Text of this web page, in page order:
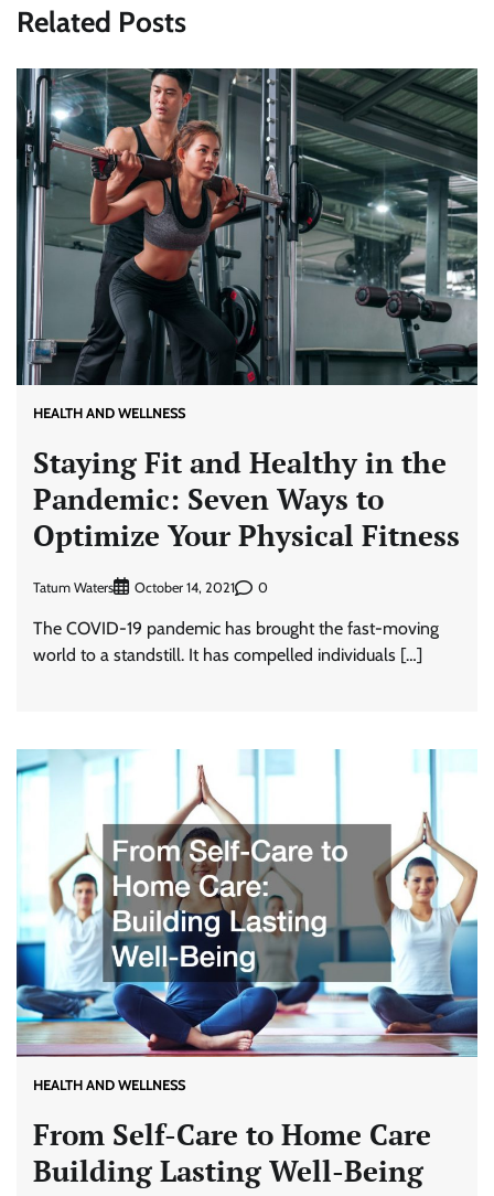
Related Posts
HEALTH AND WELLNESS
Staying Fit and Healthy in the
Pandemic: Seven Ways to
Optimize Your Physical Fitness
Tatum Waters October 14, 2021 0
The COVID-19 pandemic has brought the fast-moving
world to a standstill. It has compelled individuals […]
HEALTH AND WELLNESS
From Self-Care to Home Care
Building Lasting Well-Being